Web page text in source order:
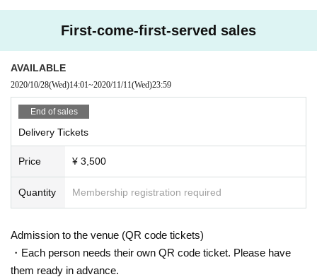
First-come-first-served sales
AVAILABLE
2020/10/28(Wed)14:01~2020/11/11(Wed)23:59
End of sales
Delivery Tickets
Price ¥ 3,500
Quantity Membership registration required
Admission to the venue (QR code tickets)
・Each person needs their own QR code ticket. Please have
them ready in advance.